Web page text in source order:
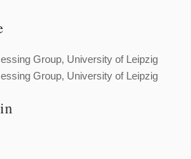
Group, University of Leipzig
Group, University of Leipzig